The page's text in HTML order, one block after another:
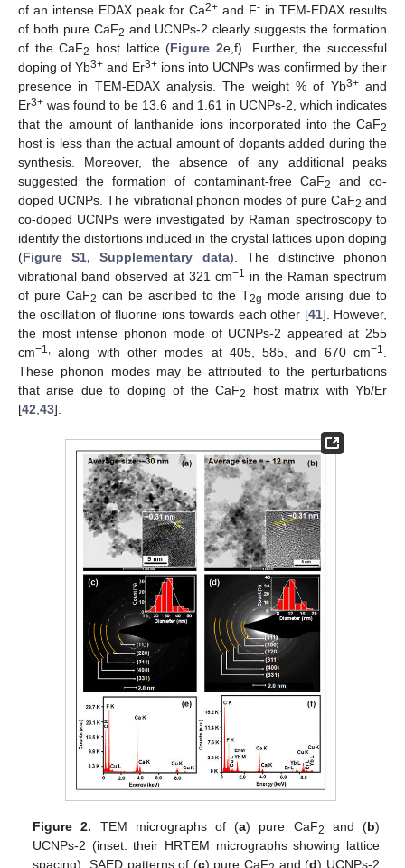
of an intense EDAX peak for Ca2+ and F- in TEM-EDAX results
of both pure CaF2 and UCNPs-2 clearly suggests the formation
of the CaF2 host lattice (Figure 2e,f). Further, the successful
doping of Yb3+ and Er3+ ions into UCNPs was confirmed by their
presence in TEM-EDAX analysis. The weight % of Yb3+and
Er3+ was found to be 13.6 and 1.61 in UCNPs-2, which indicates
that the amount of lanthanide ions incorporated into the CaF2
host is less than the actual amount of dopants added during the
synthesis. Moreover, the absence of any additional peaks
suggested the formation of contaminant-free CaF2
and co-
doped UCNPs. The vibrational phonon modes of pure CaF2 and
co-doped UCNPs were investigated by Raman spectroscopy to
identify the distortions induced in the crystal lattices upon doping
(Figure S1, Supplementary data). The distinctive phonon
vibrational band observed at 321 cm−1 in the Raman spectrum
of pure CaF2 can be ascribed to the T2g mode arising due to
the oscillation of fluorine ions towards each other [41]. However,
the most intense phonon mode of UCNPs-2 appeared at 255
cm−1, along with other modes at 405, 585, and 670 cm−1
These phonon modes may be attributed to the perturbations
that arise due to doping of the CaF2
host matrix with Yb/Er
[42 43].
Figure 2. TEM micrographs of (a) pure CaF2 and (b)
UCNPs-2 (inset: their HRTEM micrographs showing lattice
spacing), SAED patterns of (c) pure CaF and (d) UCNPs-2